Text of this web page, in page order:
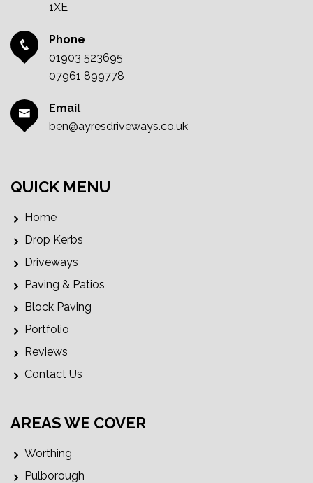
1XE
Phone
01903 523695
07961 899778
Email
ben@ayresdriveways.co.uk
QUICK MENU
Home
Drop Kerbs
Driveways
Paving & Patios
Block Paving
Portfolio
Reviews
Contact Us
AREAS WE COVER
Worthing
Pulborough